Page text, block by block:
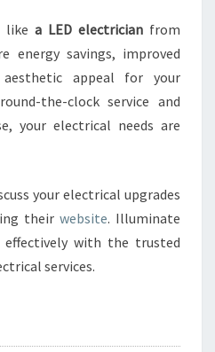
like a LED electrician from
energy savings, improved
aesthetic appeal for your
the-clock service and
your electrical needs are
your electrical upgrades
their website. Illuminate
effectively with the trusted
services.